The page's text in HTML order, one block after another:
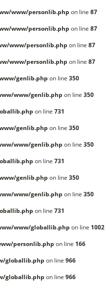
www/personlib.php on line 87
www/personlib.php on line 87
www/personlib.php on line 87
www/personlib.php on line 87
genlib.php on line 350
www/genlib.php on line 350
on line 731
genlib.php on line 350
www/genlib.php on line 350
on line 731
genlib.php on line 350
www/genlib.php on line 350
on line 731
www/globallib.php on line 1002
personlib.php on line 166
globallib.php on line 966
globallib.php on line 966